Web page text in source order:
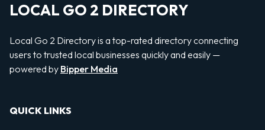
LOCAL GO 2 DIRECTORY
Local Go 2 Directory is a top-rated directory connecting
users to trusted local businesses quickly and easily —
powered by Bipper Media
QUICK LINKS